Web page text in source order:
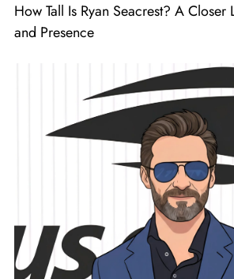
How Tall Is Ryan Seacrest? A
and Presence